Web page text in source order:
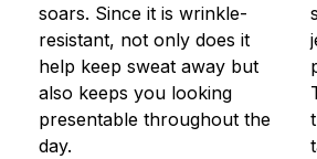
soars. Since it is wrinkle-
resistant, not only does it
help keep sweat away but
also keeps you looking
presentable throughout the
day.